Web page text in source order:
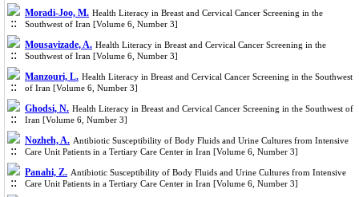
Moradi-Joo, M. Health Literacy in Breast and Cervical Cancer Screening in the
Southwest of Iran [Volume 6, Number 3]
Mousavizade, A. Health Literacy in Breast and Cervical Cancer Screening in the
Southwest of Iran [Volume 6, Number 3]
Manzouri, L. Health Literacy in Breast and Cervical Cancer Screening in the Southwest
of Iran [Volume 6, Number 3]
Ghodsi, N. Health Literacy in Breast and Cervical Cancer Screening in the Southwest of
Iran [Volume 6, Number 3]
Nozheh, A. Antibiotic Susceptibility of Body Fluids and Urine Cultures from Intensive
Care Unit Patients in a Tertiary Care Center in Iran [Volume 6, Number 3]
Panahi, Z. Antibiotic Susceptibility of Body Fluids and Urine Cultures from Intensive
Care Unit Patients in a Tertiary Care Center in Iran [Volume 6, Number 3]